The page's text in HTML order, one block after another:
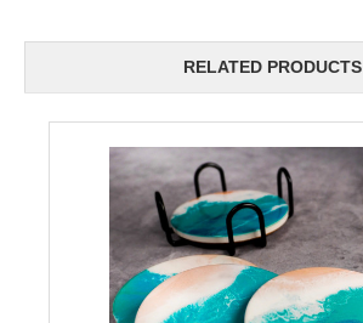
RELATED PRODUCTS